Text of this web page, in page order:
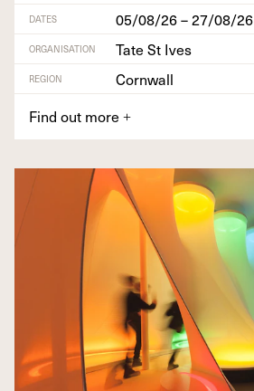
DATES 05/08/26 – 27/08/26
ORGANISATION Tate St Ives
REGION
Cornwall
Find out more +